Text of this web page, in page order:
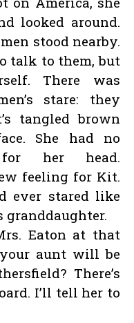
looked around.
stood nearby.
talk to them, but
There was
stare: they
tangled brown
She had no
her head.
feeling for Kit.
ever stared like
granddaughter.
Eaton at that
your aunt will be
There’s
I’ll tell her to